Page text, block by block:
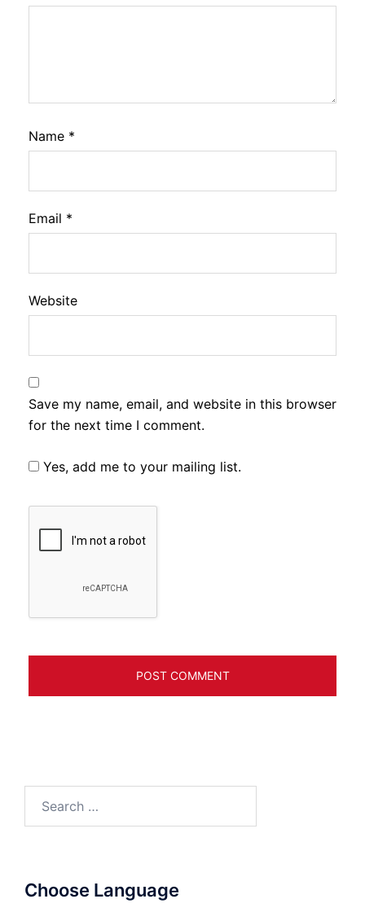
Name *
Email *
Website
Save my name, email, and website in this browser
for the next time I comment.
Yes, add me to your mailing list.
for:
Choose Language